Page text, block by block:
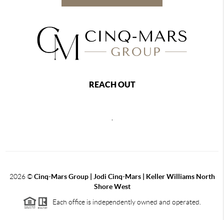
REACH OUT
,
2026©Cinq-Mars Group | Jodi Cinq-Mars | Keller Williams North
Shore West
Each office is independently owned and operated.